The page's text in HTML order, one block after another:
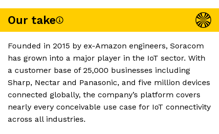
Our take
Founded in 2015 by ex-Amazon engineers, Soracom
has grown into a major player in the IoT sector. With
a customer base of 25,000 businesses including
Sharp, Nectar and Panasonic, and five million devices
connected globally, the company’s platform covers
nearly every conceivable use case for IoT connectivity
across all industries.